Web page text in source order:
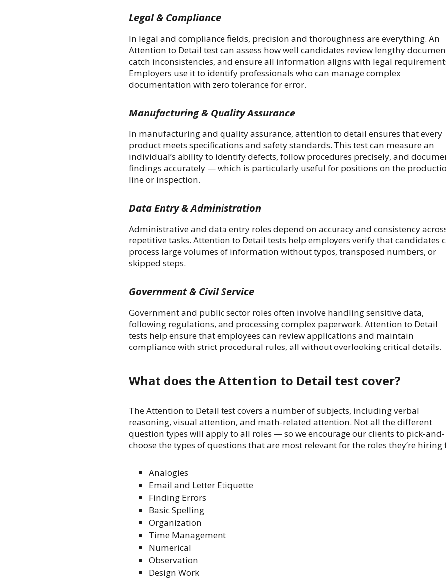
Legal & Compliance
In legal and compliance fields, precision and thoroughness are everything. An
Attention to Detail test can assess how well candidates review lengthy
catch inconsistencies, and ensure all information aligns with legal
Employers use it to identify professionals who can manage complex
documentation with zero tolerance for error.
Manufacturing & Quality Assurance
In manufacturing and quality assurance, attention to detail ensures that every
product meets specifications and safety standards. This test can measure an
individual’s ability to identify defects, follow procedures precisely, and
findings accurately — which is particularly useful for positions on the
line or inspection.
Data Entry & Administration
Administrative and data entry roles depend on accuracy and consistency
repetitive tasks. Attention to Detail tests help employers verify that candidates
process large volumes of information without typos, transposed numbers, or
skipped steps.
Government & Civil Service
Government and public sector roles often involve handling sensitive data,
following regulations, and processing complex paperwork. Attention to Detail
tests help ensure that employees can review applications and maintain
compliance with strict procedural rules, all without overlooking critical details.
What does the Attention to Detail test cover?
The Attention to Detail test covers a number of subjects, including verbal
reasoning, visual attention, and math-related attention. Not all the different
question types will apply to all roles — so we encourage our clients to pick-and-
choose the types of questions that are most relevant for the roles they’re hiring
Analogies
Email and Letter Etiquette
Finding Errors
Basic Spelling
Organization
Time Management
Numerical
Observation
Design Work